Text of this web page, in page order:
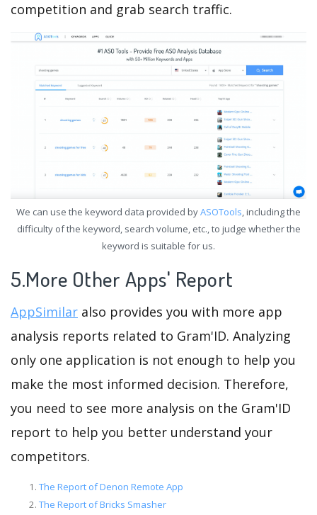
competition and grab search traffic.
We can use the keyword data provided byASOTools, including the
difficulty of the keyword, search volume, etc., to judge whether the
keyword is suitable for us.
5.More Other Apps' Report
AppSimilar also provides you with more app
analysis reports related to Gram'ID. Analyzing
only one application is not enough to help you
make the most informed decision. Therefore,
you need to see more analysis on the Gram'ID
report to help you better understand your
competitors.
The Report of Denon Remote App
The Report of Bricks Smasher